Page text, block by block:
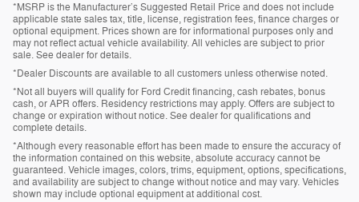
*MSRP is the Manufacturer’s Suggested Retail Price and does not include
applicable state sales tax, title, license, registration fees, finance charges or
optional equipment. Prices shown are for informational purposes only and
may not reflect actual vehicle availability. All vehicles are subject to prior
sale. See dealer for details.
*Dealer Discounts are available to all customers unless otherwise noted.
*Not all buyers will qualify for Ford Credit financing, cash rebates, bonus
cash, or APR offers. Residency restrictions may apply. Offers are subject to
change or expiration without notice. See dealer for qualifications and
complete details.
*Although every reasonable effort has been made to ensure the accuracy of
the information contained on this website, absolute accuracy cannot be
guaranteed. Vehicle images, colors, trims, equipment, options, specifications,
and availability are subject to change without notice and may vary. Vehicles
shown may include optional equipment at additional cost.